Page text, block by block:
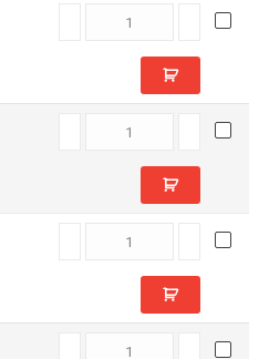
E8806670
E7708260
E8808390